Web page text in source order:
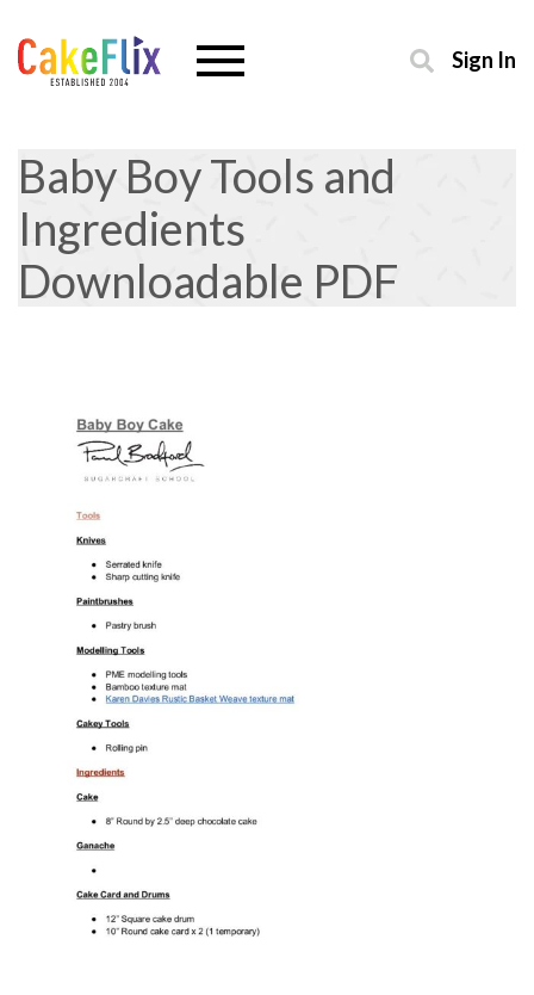
Sign In
Baby Boy Tools and
Ingredients
Downloadable PDF